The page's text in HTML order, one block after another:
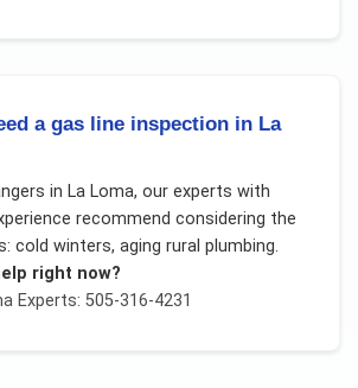
a gas line inspection in La
in La Loma, our experts with
recommend considering the
cold winters, aging rural plumbing.
right now?
Experts: 505-316-4231